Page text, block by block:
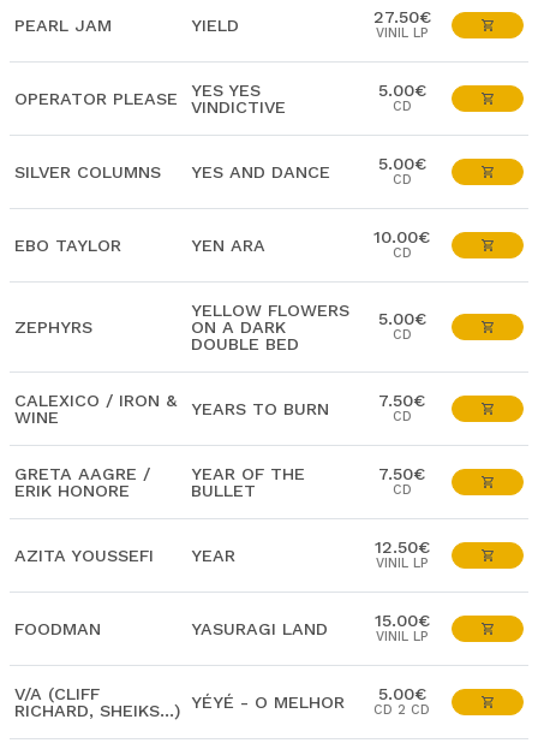
PEARL JAM YIELD 27.50€
VINIL LP
OPERATOR PLEASE
YES YES
VINDICTIVE
5.00€
CD
SILVER COLUMNS YES AND DANCE 5.00€
CD
EBO TAYLOR YEN ARA 10.00€
CD
ZEPHYRS
YELLOW FLOWERS
ON A DARK
DOUBLE BED
5.00€
CD
CALEXICO / IRON &
WINE
YEARS TO BURN 7.50€
CD
GRETA AAGRE /
ERIK HONORE
YEAR OF THE
BULLET
7.50€
CD
AZITA YOUSSEFI YEAR 12.50€
VINIL LP
FOODMAN YASURAGI LAND 15.00€
VINIL LP
V/A (CLIFF
RICHARD, SHEIKS...)
YÉYÉ - O MELHOR 5.00€
CD 2 CD